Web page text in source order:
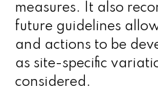
measures. It also
future guidelines
and actions to be
as site-specific
considered.